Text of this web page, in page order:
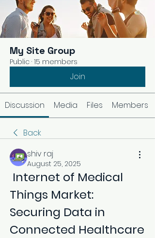
My Site Group
Public · 15 members
Join
Discussion Media Files Members
Back
shiv raj
August 25, 2025
Internet of Medical
Things Market:
Securing Data in
Connected Healthcare